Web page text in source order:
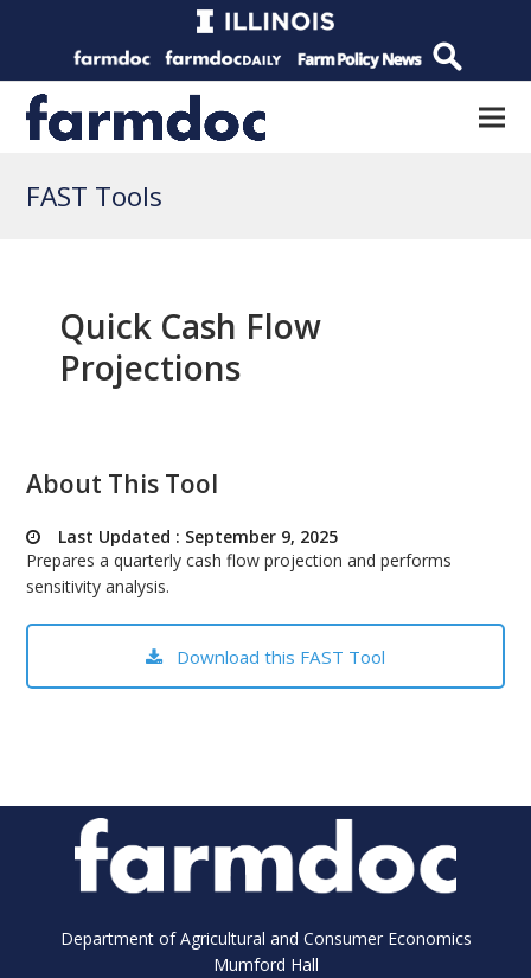
FAST Tools
Quick Cash Flow
Projections
About This Tool
Last Updated : September 9, 2025
Prepares a quarterly cash flow projection and performs
sensitivity analysis.
Download this FAST Tool
Department of Agricultural and Consumer Economics
Mumford Hall